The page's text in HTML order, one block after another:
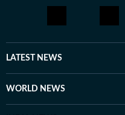
LATEST NEWS
WORLD NEWS